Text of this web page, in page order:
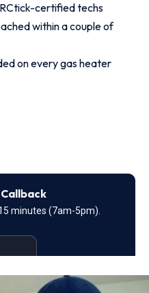
certified techs
within a couple of
on every gas heater